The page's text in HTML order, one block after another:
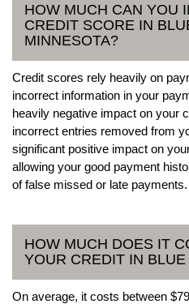
HOW MUCH CAN YOU
CREDIT SCORE IN
MINNESOTA?
Credit scores rely heavily on
incorrect information in your
heavily negative impact on your
incorrect entries removed from
significant positive impact on
allowing your good payment
of false missed or late payments.
HOW MUCH DOES IT
YOUR CREDIT IN
On average, it costs between